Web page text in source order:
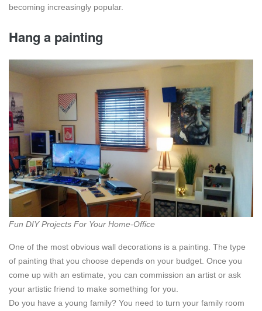
becoming increasingly popular.
Hang a painting
Fun DIY Projects For Your Home-Office
One of the most obvious wall decorations is a painting. The type
of painting that you choose depends on your budget. Once you
come up with an estimate, you can commission an artist or ask
your artistic friend to make something for you.
Do you have a young family? You need to turn your family room